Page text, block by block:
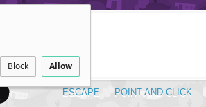
Block Allow
ESCAPE POINT AND CLICK